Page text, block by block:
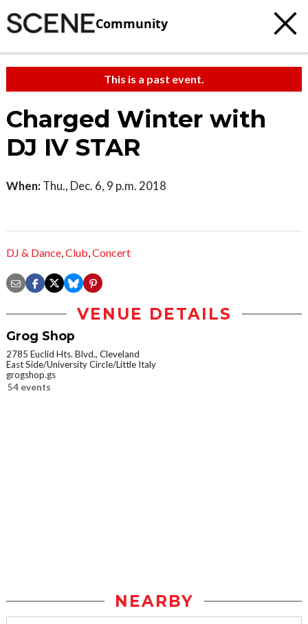
Community
This is a past event.
Charged Winter with
DJ IV STAR
When: Thu., Dec. 6, 9 p.m. 2018
DJ & Dance,Club,Concert
VENUE DETAILS
Grog Shop
2785 Euclid Hts. Blvd., Cleveland
East Side/University Circle/Little Italy
grogshop.gs
54 events
NEARBY